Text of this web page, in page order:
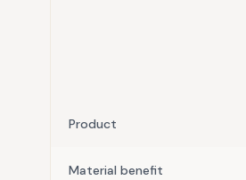
Product
Material benefit